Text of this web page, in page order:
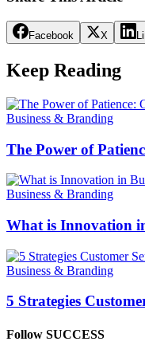
Facebook X
Keep Reading
Business & Branding
The Power of
Business & Branding
What is Innovation
Business & Branding
5 Strategies
Follow SUCCESS